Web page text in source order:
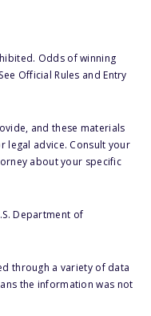
Odds of winning
Official Rules and Entry
and these materials
legal advice. Consult your
about your specific
Department of
through a variety of data
the information was not